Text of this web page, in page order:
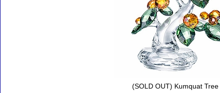
(SOLD OUT) Kumquat Tree